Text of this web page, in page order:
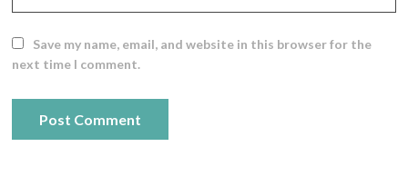
Save my name, email, and website in this browser for the
next time I comment.